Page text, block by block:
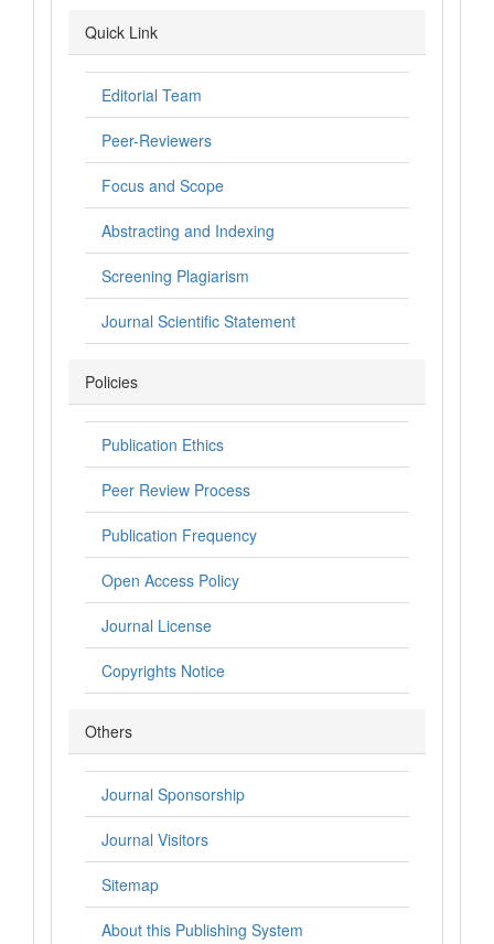
Quick Link
Editorial Team
Peer-Reviewers
Focus and Scope
Abstracting and Indexing
Screening Plagiarism
Journal Scientific Statement
Policies
Publication Ethics
Peer Review Process
Publication Frequency
Open Access Policy
Journal License
Copyrights Notice
Others
Journal Sponsorship
Journal Visitors
Sitemap
About this Publishing System